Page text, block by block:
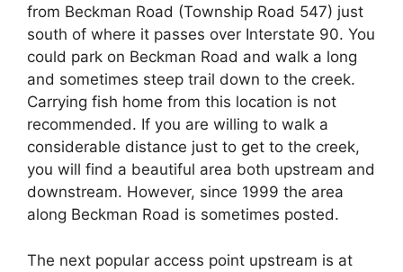
from Beckman Road (Township Road 547) just
south of where it passes over Interstate 90. You
could park on Beckman Road and walk a long
and sometimes steep trail down to the creek.
Carrying fish home from this location is not
recommended. If you are willing to walk a
considerable distance just to get to the creek,
you will find a beautiful area both upstream and
downstream. However, since 1999 the area
along Beckman Road is sometimes posted.
The next popular access point upstream is at